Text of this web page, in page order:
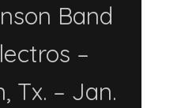
Band
–
Tx. – Jan.